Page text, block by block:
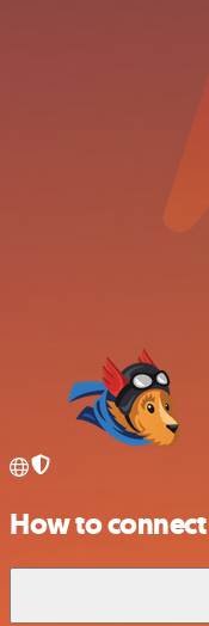
How to